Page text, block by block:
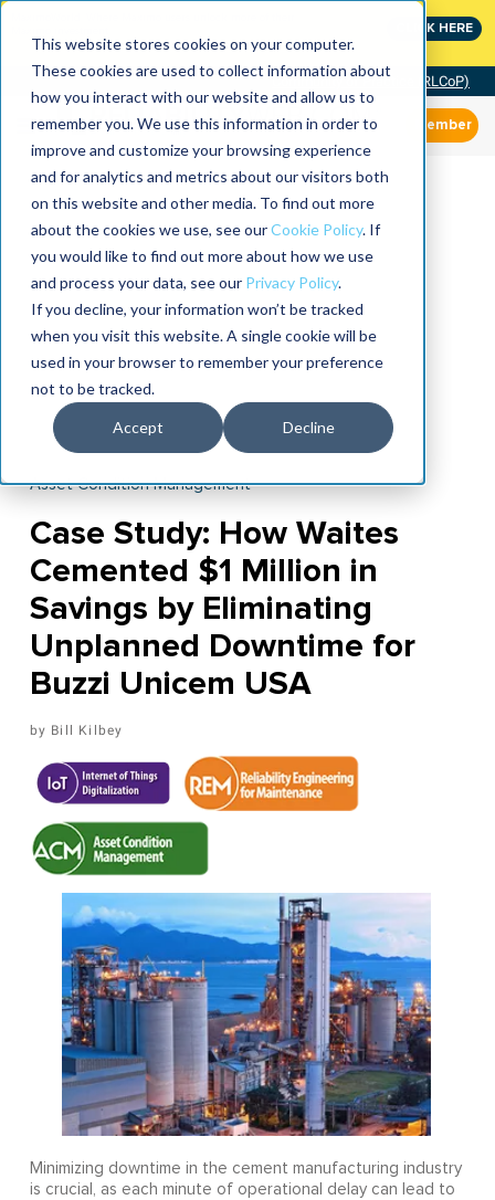
This website stores cookies on your computer.
These cookies are used to collect information about
how you interact with our website and allow us to
remember you. We use this information in order to
improve and customize your browsing experience
and for analytics and metrics about our visitors both
on this website and other media. To find out more
about the cookies we use, see ourCookie Policy. If
you would like to find out more about how we use
and process your data, see our Privacy Policy.
If you decline, your information won’t be tracked
when you visit this website. A single cookie will be
used in your browser to remember your preference
not to be tracked.
Accept Decline
CLICK HERE
Community of Practice (RLCoP)
Member
Asset Condition Management
Case Study: How Waites
Cemented $1 Million in
Savings by Eliminating
Unplanned Downtime for
Buzzi Unicem USA
Bill Kilbey
Minimizing downtime in the cement manufacturing industry
is crucial, as each minute of operational delay can lead to